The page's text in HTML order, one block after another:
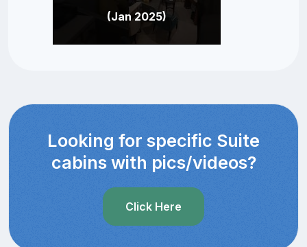
(Jan 2025)
Looking for specific Suite
cabins with pics/videos?
Click Here